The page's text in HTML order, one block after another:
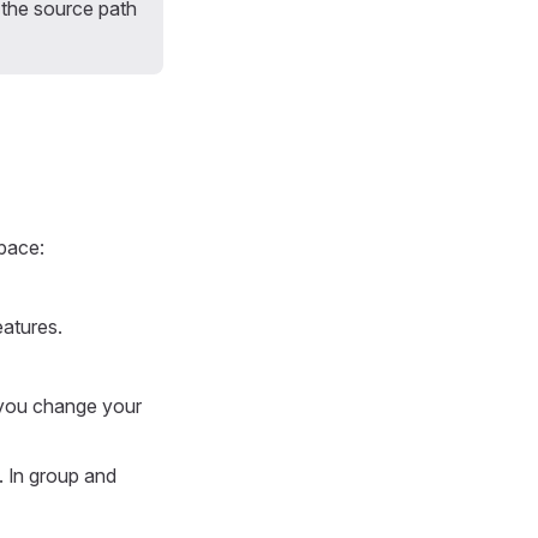
source path
change your
In group and